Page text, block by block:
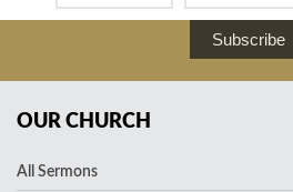
Subscribe
OUR CHURCH
All Sermons